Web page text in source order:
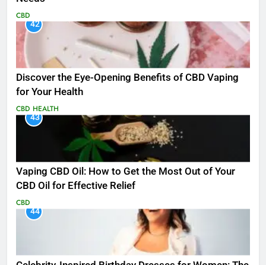
CBD
42
Discover the Eye-Opening Benefits of CBD Vaping
for Your Health
CBD HEALTH
43
Vaping CBD Oil: How to Get the Most Out of Your
CBD Oil for Effective Relief
CBD
44